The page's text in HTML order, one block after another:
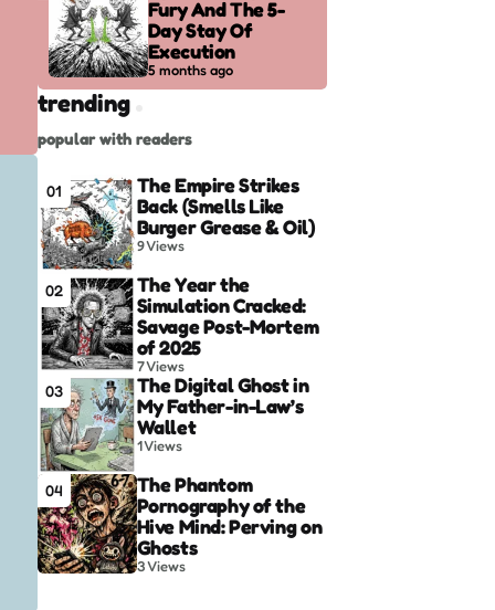
Fury And The 5-
Day Stay Of
Execution
5 months ago
trending
popular with readers
01
The Empire Strikes
Back (Smells Like
Burger Grease & Oil)
9Views
02
The Year the
Simulation Cracked:
Savage Post-Mortem
of 2025
7Views
03
The Digital Ghost in
My Father-in-Law’s
Wallet
1Views
04
The Phantom
Pornography of the
Hive Mind: Perving on
Ghosts
3Views